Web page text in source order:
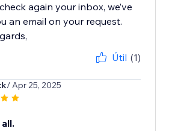
again your inbox, we’ve
an email on your request.
Útil (1)
/ Apr 25, 2025